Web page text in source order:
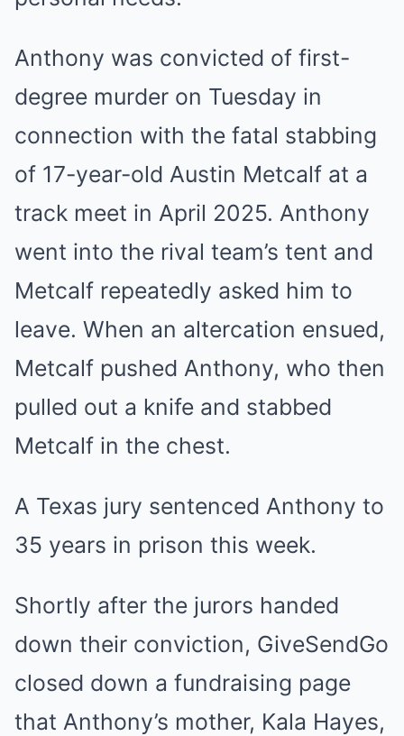
Anthony was convicted of first-
degree murder on Tuesday in
connection with the fatal stabbing
of 17-year-old Austin Metcalf at a
track meet in April 2025. Anthony
went into the rival team’s tent and
Metcalf repeatedly asked him to
leave. When an altercation ensued,
Metcalf pushed Anthony, who then
pulled out a knife and stabbed
Metcalf in the chest.
A Texas jury sentenced Anthony to
35 years in prison this week.
Shortly after the jurors handed
down their conviction, GiveSendGo
closed down a fundraising page
that Anthony’s mother, Kala Hayes,